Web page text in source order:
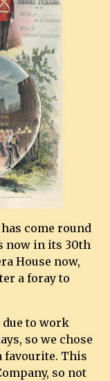
come round
now in its 30th
House now,
a foray to
due to work
so we chose
favourite. This
so not